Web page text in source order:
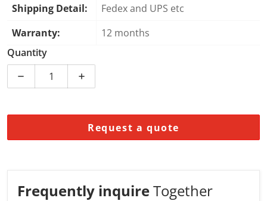
Shipping Detail:
Fedex and UPS etc
Warranty:
12 months
Quantity
Decrease quantity for DP840 3BSE028926R1 | ABB |
Increase quantity for DP840
Request a quote
Frequently inquireTogether